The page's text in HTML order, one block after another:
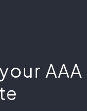
AAA